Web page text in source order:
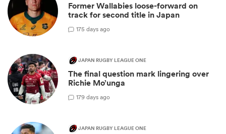
Former Wallabies loose-forward on
track for second title in Japan
175 days ago
JAPAN RUGBY LEAGUE ONE
The final question mark lingering over
Richie Mo’unga
179 days ago
JAPAN RUGBY LEAGUE ONE